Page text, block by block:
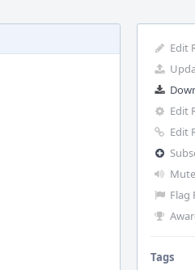
Edit
Edit
Edit
Flag
Tags